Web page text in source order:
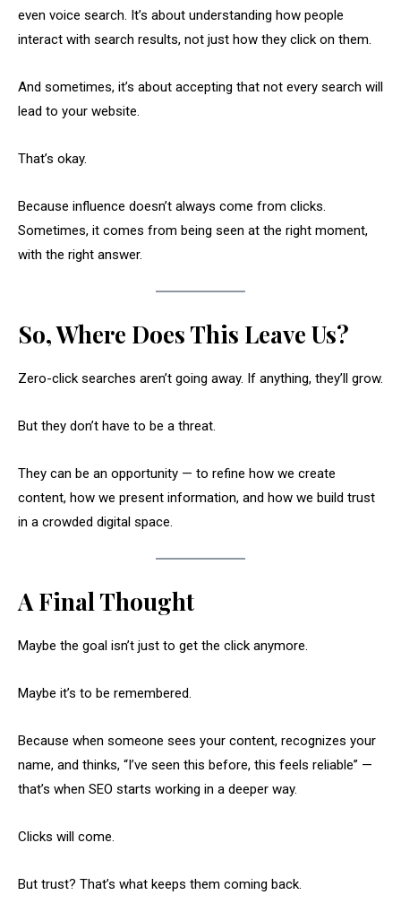
even voice search. It’s about understanding how people
interact with search results, not just how they click on them.
And sometimes, it’s about accepting that not every search will
lead to your website.
That’s okay.
Because influence doesn’t always come from clicks.
Sometimes, it comes from being seen at the right moment,
with the right answer.
So, Where Does This Leave Us?
Zero-click searches aren’t going away. If anything, they’ll grow.
But they don’t have to be a threat.
They can be an opportunity — to refine how we create
content, how we present information, and how we build trust
in a crowded digital space.
A Final Thought
Maybe the goal isn’t just to get the click anymore.
Maybe it’s to be remembered.
Because when someone sees your content, recognizes your
name, and thinks, “I’ve seen this before, this feels reliable” —
that’s when SEO starts working in a deeper way.
Clicks will come.
But trust? That’s what keeps them coming back.